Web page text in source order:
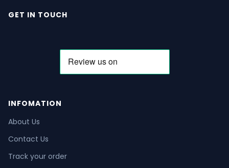
GET IN TOUCH
INFOMATION
About Us
Contact Us
Track your order